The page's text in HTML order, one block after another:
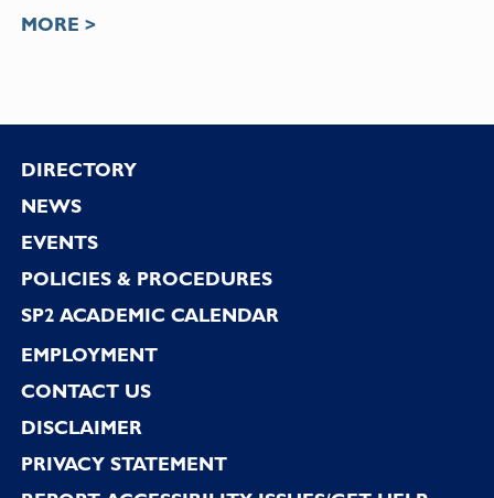
MORE >
Footer
DIRECTORY
NEWS
EVENTS
POLICIES & PROCEDURES
SP2 ACADEMIC CALENDAR
EMPLOYMENT
CONTACT US
DISCLAIMER
PRIVACY STATEMENT